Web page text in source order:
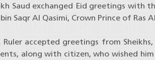
Saud exchanged Eid greetings with
Saqr Al Qasimi, Crown Prince of Ras
Ruler accepted greetings from
along with citizen, who wished